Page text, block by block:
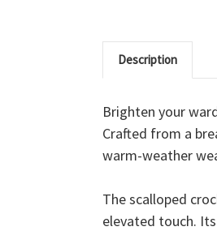
Description
Brighten your
Crafted from a
warm-weather
The scalloped
elevated touch.